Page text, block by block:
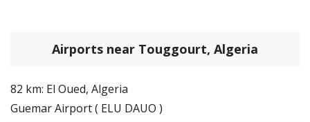
Airports near Touggourt, Algeria
82 km: El Oued, Algeria
Guemar Airport ( ELU DAUO )